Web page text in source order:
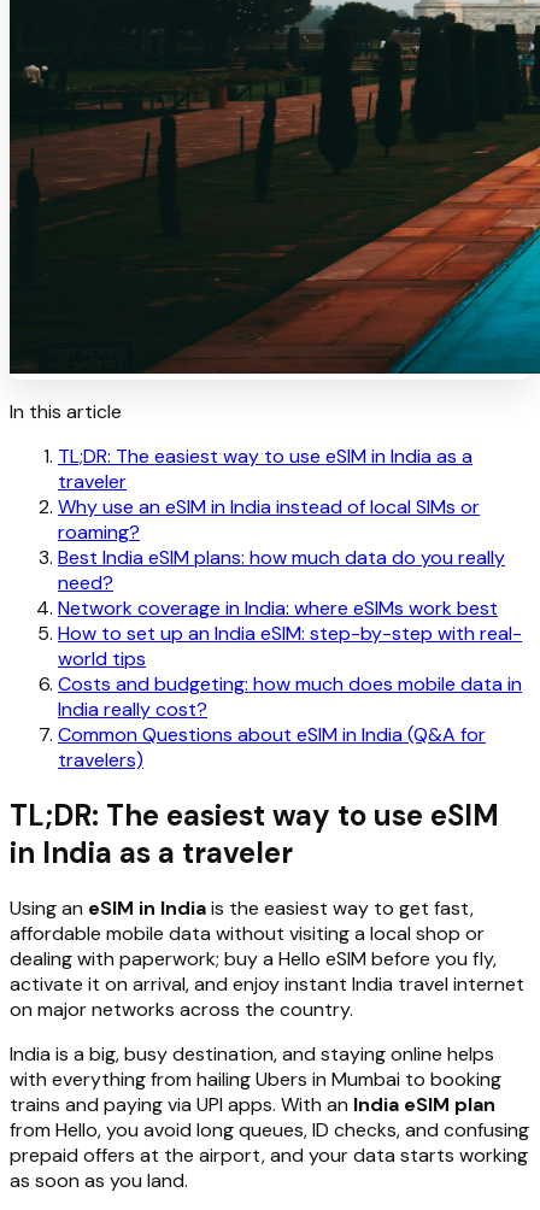
In this article
TL;DR: The easiest way to use eSIM in India as a
traveler
Why use an eSIM in India instead of local SIMs or
roaming?
Best India eSIM plans: how much data do you really
need?
Network coverage in India: where eSIMs work best
How to set up an India eSIM: step-by-step with real-
world tips
Costs and budgeting: how much does mobile data in
India really cost?
Common Questions about eSIM in India (Q&A for
travelers)
TL;DR: The easiest way to use eSIM
in India as a traveler
Using an eSIM in Indiais the easiest way to get fast,
affordable mobile data without visiting a local shop or
dealing with paperwork; buy a Hello eSIM before you fly,
activate it on arrival, and enjoy instant India travel internet
on major networks across the country.
India is a big, busy destination, and staying online helps
with everything from hailing Ubers in Mumbai to booking
trains and paying via UPI apps. With an India eSIM plan
from Hello, you avoid long queues, ID checks, and confusing
prepaid offers at the airport, and your data starts working
as soon as you land.